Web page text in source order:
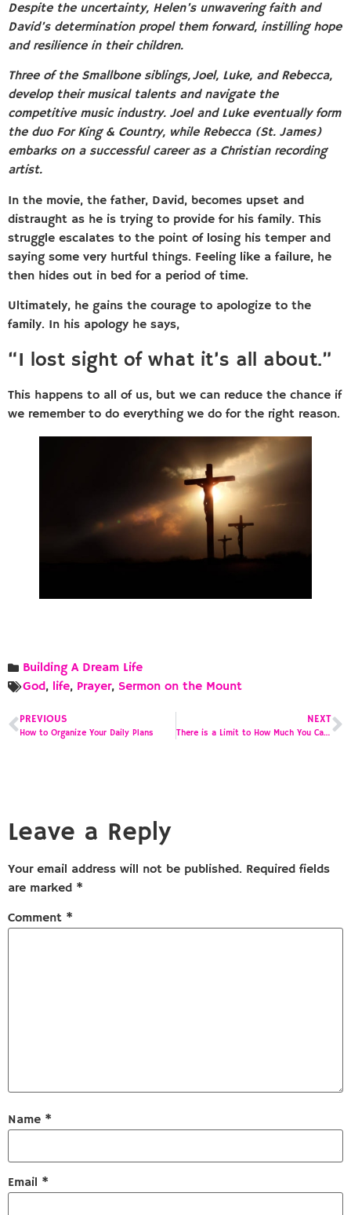
Despite the uncertainty, Helen’s unwavering faith and
David’s determination propel them forward, instilling hope
and resilience in their children.
Three of the Smallbone siblings, Joel, Luke, and Rebecca,
develop their musical talents and navigate the
competitive music industry. Joel and Luke eventually form
the duo For King & Country, while Rebecca (St. James)
embarks on a successful career as a Christian recording
artist.
In the movie, the father, David, becomes upset and
distraught as he is trying to provide for his family. This
struggle escalates to the point of losing his temper and
saying some very hurtful things. Feeling like a failure, he
then hides out in bed for a period of time.
Ultimately, he gains the courage to apologize to the
family. In his apology he says,
“I lost sight of what it’s all about.”
This happens to all of us, but we can reduce the chance if
we remember to do everything we do for the right reason.
Building A Dream Life
God, life, Prayer, Sermon on the Mount
PREVIOUS
How to Organize Your Daily Plans
NEXT
There is a Limit to How Much You Can Put on a Calendar
Leave a Reply
Your email address will not be published. Required fields
are marked *
Comment *
Name *
Email *